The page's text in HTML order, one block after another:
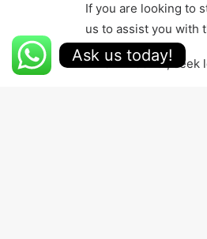
If you are looking to
us to assist you with
When in doubt, seek
Ask us today!